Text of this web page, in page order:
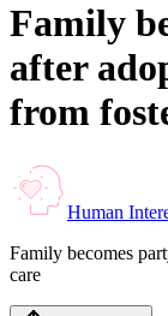
Family
after
from
Human
Family becomes
care